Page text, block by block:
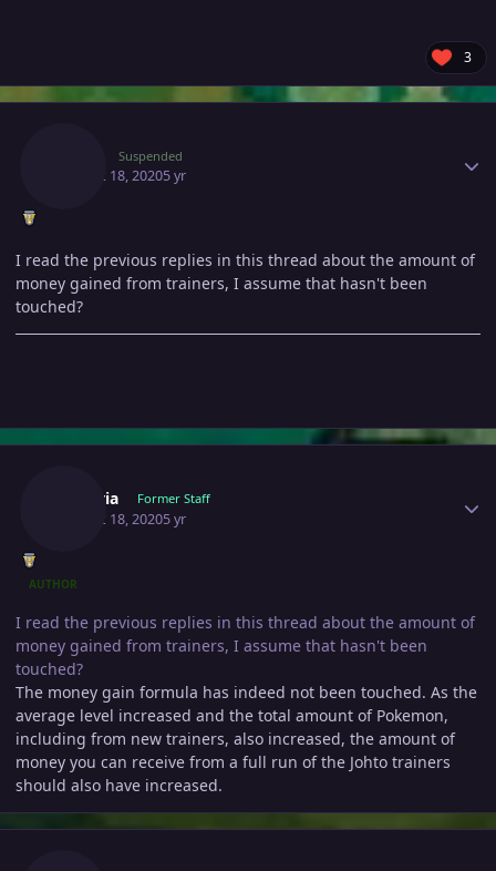
3
Suspended
August 18, 20205 yr
I read the previous replies in this thread about the amount of
money gained from trainers, I assume that hasn't been
touched?
Shizeria Former Staff
August 18, 20205 yr
AUTHOR
I read the previous replies in this thread about the amount of
money gained from trainers, I assume that hasn't been
touched?
The money gain formula has indeed not been touched. As the
average level increased and the total amount of Pokemon,
including from new trainers, also increased, the amount of
money you can receive from a full run of the Johto trainers
should also have increased.